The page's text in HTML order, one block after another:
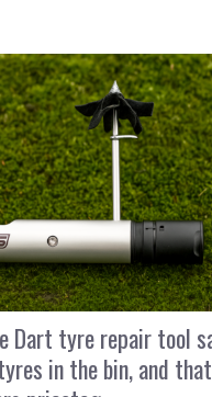
Dart tyre repair tool
in the bin, and